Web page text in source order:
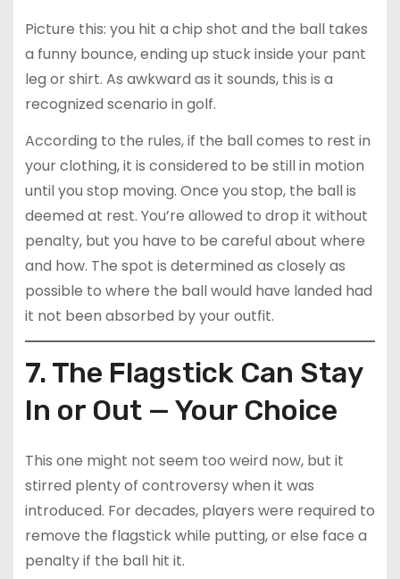
Picture this: you hit a chip shot and the ball takes
a funny bounce, ending up stuck inside your pant
leg or shirt. As awkward as it sounds, this is a
recognized scenario in golf.
According to the rules, if the ball comes to rest in
your clothing, it is considered to be still in motion
until you stop moving. Once you stop, the ball is
deemed at rest. You’re allowed to drop it without
penalty, but you have to be careful about where
and how. The spot is determined as closely as
possible to where the ball would have landed had
it not been absorbed by your outfit.
7. The Flagstick Can Stay
In or Out — Your Choice
This one might not seem too weird now, but it
stirred plenty of controversy when it was
introduced. For decades, players were required to
remove the flagstick while putting, or else face a
penalty if the ball hit it.